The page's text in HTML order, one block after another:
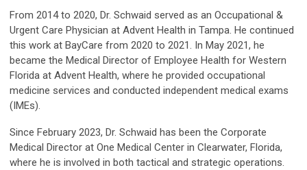
From 2014 to 2020, Dr. Schwaid served as an Occupational &
Urgent Care Physician at Advent Health in Tampa. He continued
this work at BayCare from 2020 to 2021. In May 2021, he
became the Medical Director of Employee Health for Western
Florida at Advent Health, where he provided occupational
medicine services and conducted independent medical exams
(IMEs).
Since February 2023, Dr. Schwaid has been the Corporate
Medical Director at One Medical Center in Clearwater, Florida,
where he is involved in both tactical and strategic operations.